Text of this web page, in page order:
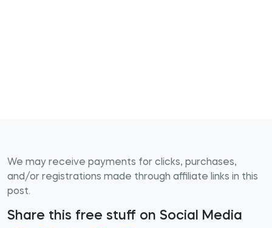
We may receive payments for clicks, purchases,
and/or registrations made through affiliate links in this
post.
Share this free stuff on Social Media